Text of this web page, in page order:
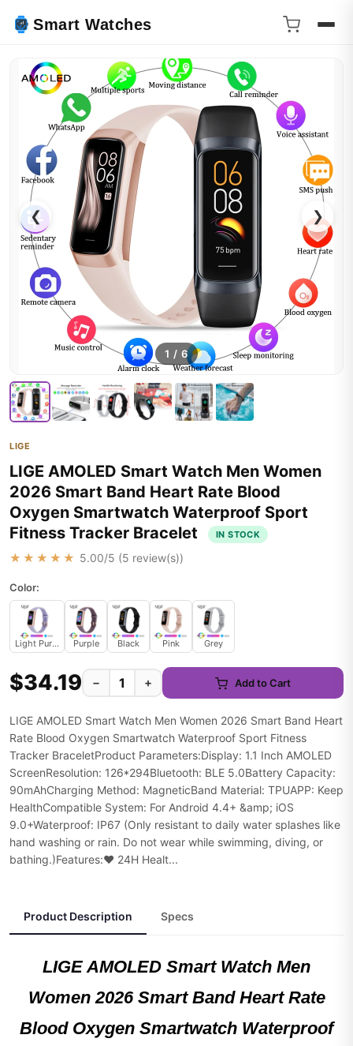
Smart Watches
❮ ❯
1 / 6
LIGE
LIGE AMOLED Smart Watch Men Women
2026 Smart Band Heart Rate Blood
Oxygen Smartwatch Waterproof Sport
Fitness Tracker Bracelet
IN STOCK
★★★★★ 5.00/5 (5 review(s))
Color:
Light Purple Purple Black Pink Grey
$34.19 − + Add to Cart
LIGE AMOLED Smart Watch Men Women 2026 Smart Band Heart
Rate Blood Oxygen Smartwatch Waterproof Sport Fitness
Tracker BraceletProduct Parameters:Display: 1.1 Inch AMOLED
ScreenResolution: 126*294Bluetooth: BLE 5.0Battery Capacity:
90mAhCharging Method: MagneticBand Material: TPUAPP: Keep
HealthCompatible System: For Android 4.4+ &amp; iOS
9.0+Waterproof: IP67 (Only resistant to daily water splashes like
hand washing or rain. Do not wear while swimming, diving, or
bathing.)Features:❤ 24H Healt...
Product Description Specs
LIGE AMOLED Smart Watch Men
Women 2026 Smart Band Heart Rate
Blood Oxygen Smartwatch Waterproof